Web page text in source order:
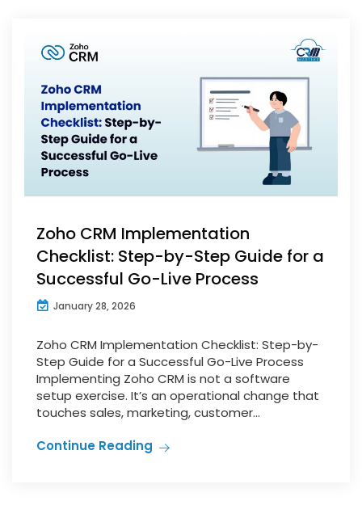
Zoho CRM Implementation
Checklist: Step-by-Step Guide for a
Successful Go-Live Process
January 28, 2026
Zoho CRM Implementation Checklist: Step-by-
Step Guide for a Successful Go-Live Process
Implementing Zoho CRM is not a software
setup exercise. It’s an operational change that
touches sales, marketing, customer...
Continue Reading